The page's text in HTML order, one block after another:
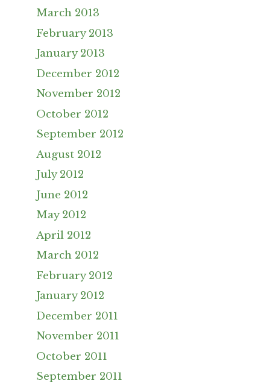
March 2013
February 2013
January 2013
December 2012
November 2012
October 2012
September 2012
August 2012
July 2012
June 2012
May 2012
April 2012
March 2012
February 2012
January 2012
December 2011
November 2011
October 2011
September 2011